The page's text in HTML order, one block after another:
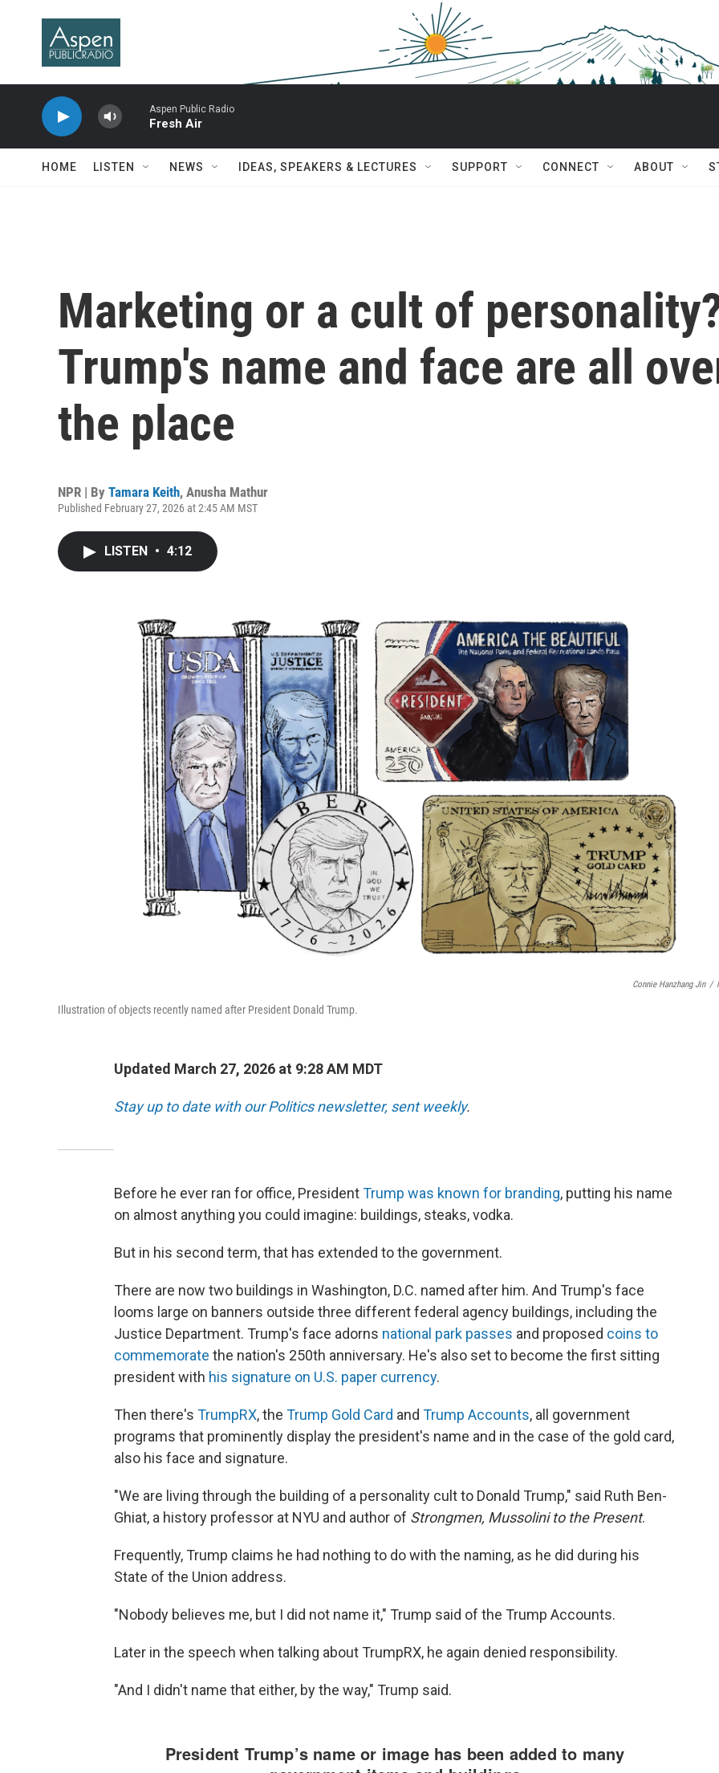
Aspen Public Radio
Fresh Air
HOME LISTEN NEWS IDEAS, SPEAKERS & LECTURES SUPPORT CONNECT ABOUT
Marketing or a cult of
Trump's name and face are all
the place
NPR | By Tamara Keith, Anusha Mathur
Published February 27, 2026 at 2:45 AM MST
LISTEN • 4:12
Connie Hanzhang Jin /
Illustration of objects recently named after President Donald Trump.
Updated March 27, 2026 at 9:28 AM MDT
Stay up to date with our Politics newsletter, sent weekly.
Before he ever ran for office, PresidentTrump was known for branding, putting his name
on almost anything you could imagine: buildings, steaks, vodka.
But in his second term, that has extended to the government.
There are now two buildings in Washington, D.C. named after him. And Trump's face
looms large on banners outside three different federal agency buildings, including the
Justice Department. Trump's face adorns national park passes and proposed coins to
commemorate the nation's 250th anniversary. He's also set to become the first sitting
president with his signature on U.S. paper currency.
Then there's TrumpRX, the Trump Gold Card and Trump Accounts, all government
programs that prominently display the president's name and in the case of the gold card,
also his face and signature.
"We are living through the building of a personality cult to Donald Trump," said Ruth Ben-
Ghiat, a history professor at NYU and author of Strongmen, Mussolini to the Present.
Frequently, Trump claims he had nothing to do with the naming, as he did during his
State of the Union address.
"Nobody believes me, but I did not name it," Trump said of the Trump Accounts.
Later in the speech when talking about TrumpRX, he again denied responsibility.
"And I didn't name that either, by the way," Trump said.